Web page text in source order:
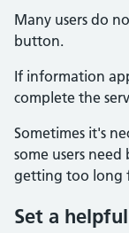
Many users do
button.
If information
complete the
Sometimes it's
some users
getting too long
Set a